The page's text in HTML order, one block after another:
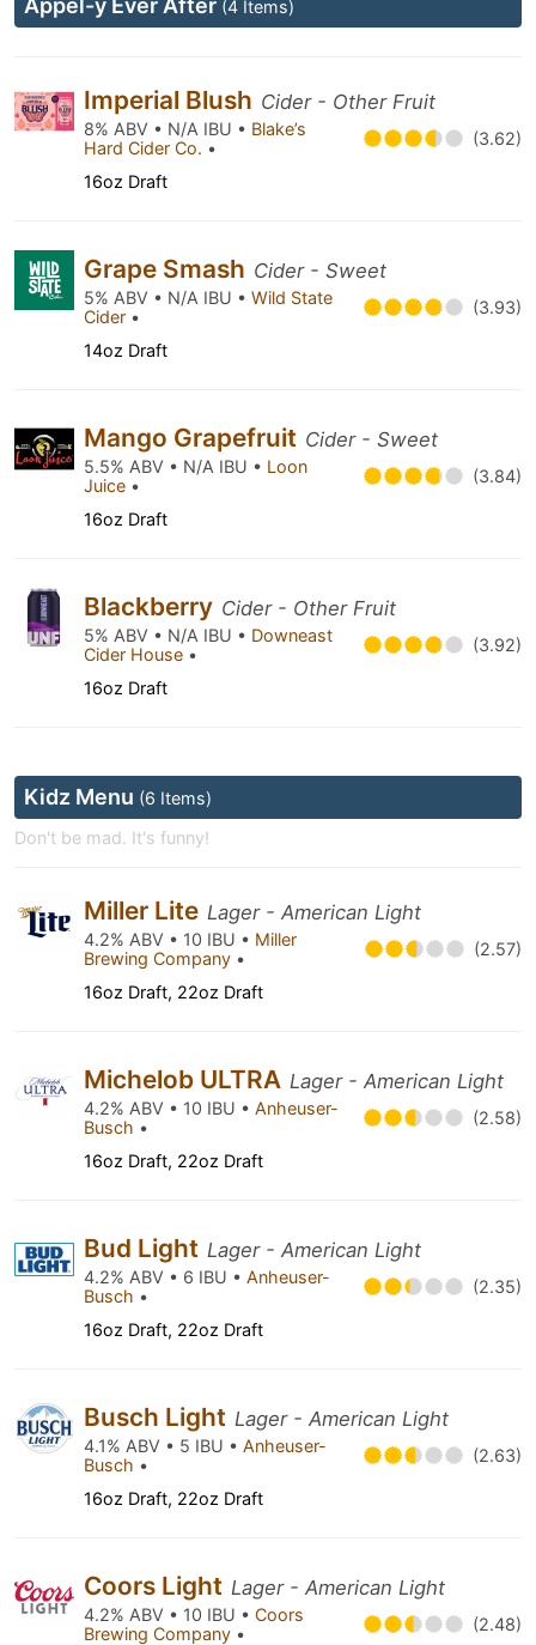
Appel-y Ever After (4 Items)
Imperial Blush Cider - Other Fruit
8% ABV • N/A IBU • Blake’s
Hard Cider Co. • (3.62)
16oz Draft
Grape Smash Cider - Sweet
5% ABV • N/A IBU • Wild State
Cider • (3.93)
14oz Draft
Mango Grapefruit Cider - Sweet
5.5% ABV • N/A IBU • Loon
Juice • (3.84)
16oz Draft
Blackberry Cider - Other Fruit
5% ABV • N/A IBU • Downeast
Cider House • (3.92)
16oz Draft
Kidz Menu (6 Items)
Don't be mad. It's funny!
Miller Lite Lager - American Light
4.2% ABV • 10 IBU • Miller
Brewing Company • (2.57)
16oz Draft, 22oz Draft
Michelob ULTRA Lager - American Light
4.2% ABV • 10 IBU • Anheuser-
Busch • (2.58)
16oz Draft, 22oz Draft
Bud Light Lager - American Light
4.2% ABV • 6 IBU • Anheuser-
Busch • (2.35)
16oz Draft, 22oz Draft
Busch Light Lager - American Light
4.1% ABV • 5 IBU • Anheuser-
Busch • (2.63)
16oz Draft, 22oz Draft
Coors Light Lager - American Light
4.2% ABV • 10 IBU • Coors
Brewing Company • (2.48)